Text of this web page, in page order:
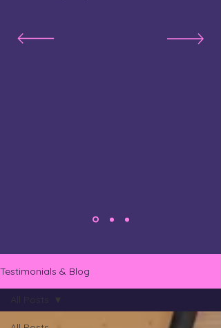
Testimonials & Blog
All Posts